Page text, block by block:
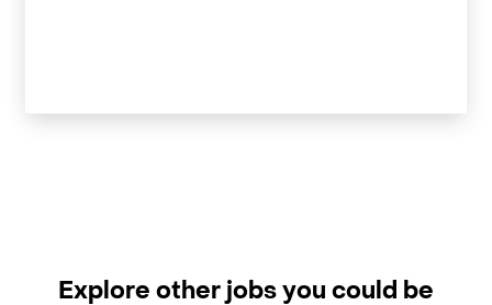
Explore other jobs you could be